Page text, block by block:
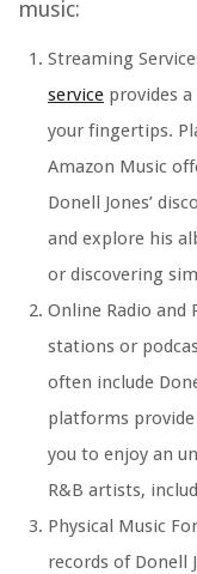
music:
Streaming
service provides
your fingertips.
Amazon Music
Donell Jones’
and explore his
or discovering
Online Radio and
stations or
often include
platforms
you to enjoy an
R&B artists,
Physical Music
records of Donell